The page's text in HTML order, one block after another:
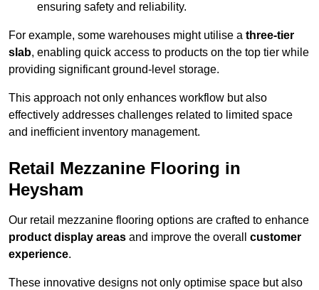
ensuring safety and reliability.
For example, some warehouses might utilise a three-tier
slab, enabling quick access to products on the top tier while
providing significant ground-level storage.
This approach not only enhances workflow but also
effectively addresses challenges related to limited space
and inefficient inventory management.
Retail Mezzanine Flooring in
Heysham
Our retail mezzanine flooring options are crafted to enhance
product display areas and improve the overall customer
experience.
These innovative designs not only optimise space but also